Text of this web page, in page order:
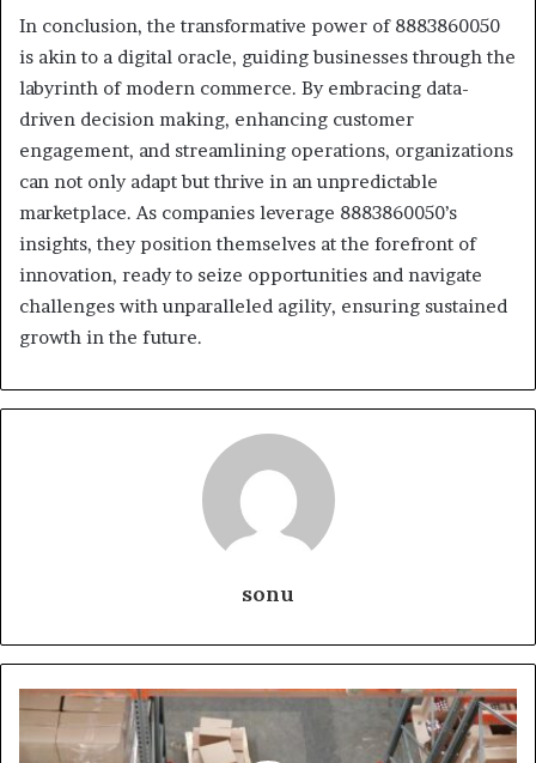
In conclusion, the transformative power of 8883860050
is akin to a digital oracle, guiding businesses through the
labyrinth of modern commerce. By embracing data-
driven decision making, enhancing customer
engagement, and streamlining operations, organizations
can not only adapt but thrive in an unpredictable
marketplace. As companies leverage 8883860050’s
insights, they position themselves at the forefront of
innovation, ready to seize opportunities and navigate
challenges with unparalleled agility, ensuring sustained
growth in the future.
sonu